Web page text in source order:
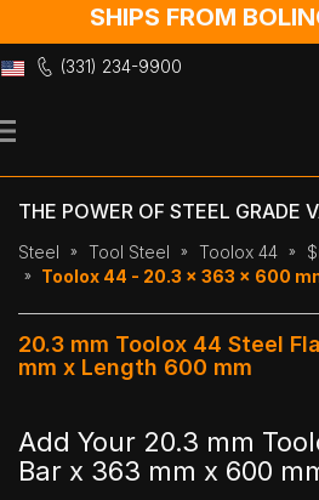
SHIPS FROM
(331) 234-9900
to
THE POWER OF STEEL GRADE
Steel Tool Steel Toolox 44
Toolox 44 - 20.3 x 363 x 600
20.3 mm Toolox 44 Steel
mm x Length 600 mm
Add Your 20.3 mm
Bar x 363 mm x 600